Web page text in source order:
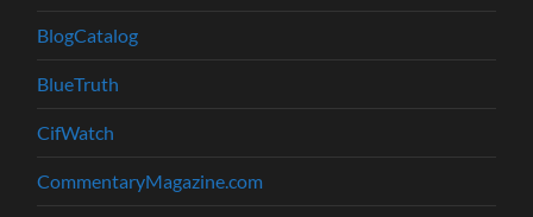
BlogCatalog
BlueTruth
CifWatch
CommentaryMagazine.com